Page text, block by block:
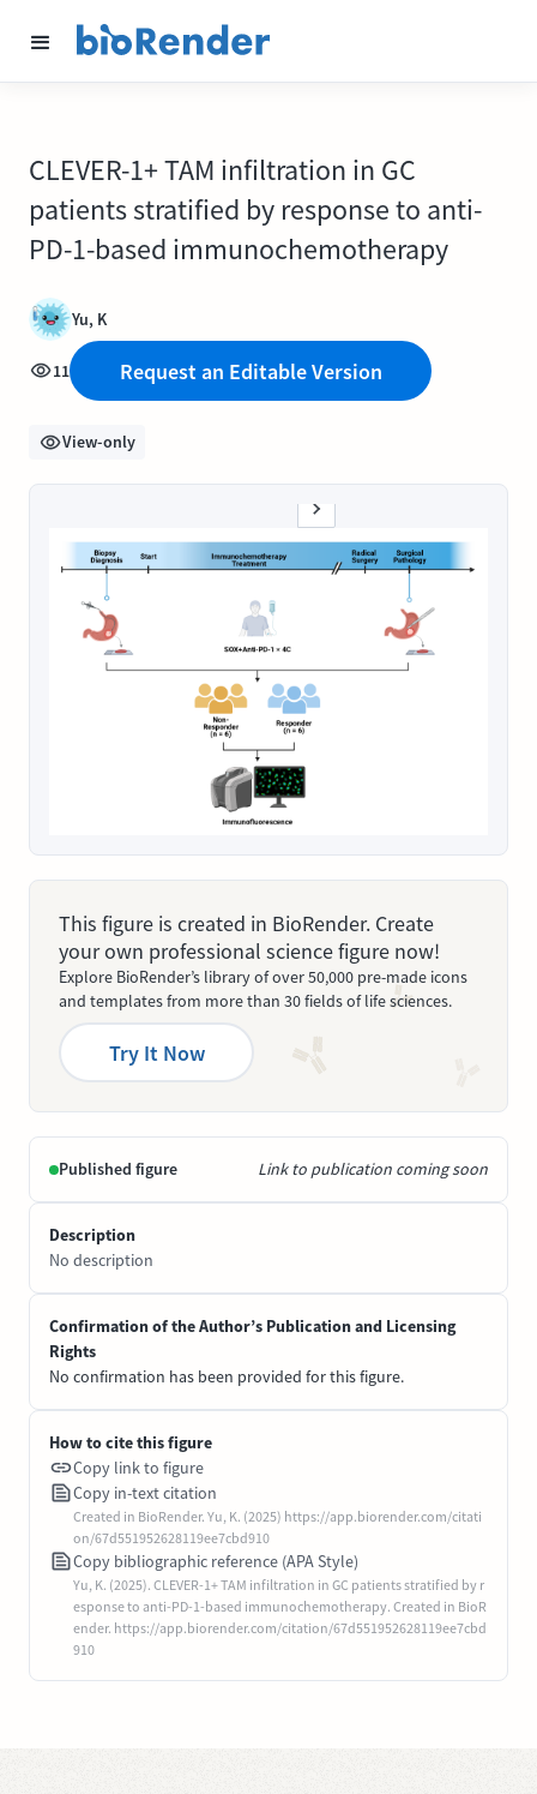
CLEVER-1+ TAM infiltration in GC
patients stratified by response to anti-
PD-1-based immunochemotherapy
Yu, K
11 Request an Editable Version
View-only
This figure is created in BioRender. Create
your own professional science figure now!
Explore BioRender’s library of over 50,000 pre-made icons
and templates from more than 30 fields of life sciences.
Try It Now
Published figure Link to publication coming soon
Description
No description
Confirmation of the Author’s Publication and Licensing
Rights
No confirmation has been provided for this figure.
How to cite this figure
Copy link to figure
Copy in-text citation
Created in BioRender. Yu, K. (2025) https://app.biorender.com/citati
on/67d551952628119ee7cbd910
Copy bibliographic reference (APA Style)
Yu, K. (2025). CLEVER-1+ TAM infiltration in GC patients stratified by r
esponse to anti-PD-1-based immunochemotherapy. Created in BioR
ender. https://app.biorender.com/citation/67d551952628119ee7cbd
910